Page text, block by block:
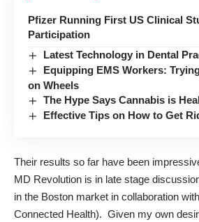
Pfizer Running First US Clinical
Participation
Latest Technology in Dental
Equipping EMS Workers:
on Wheels
The Hype Says Cannabis is
Effective Tips on How to Get
Their results so far have been
MD Revolution is in late stage
in the Boston market in collaboration
Connected Health). Given my own